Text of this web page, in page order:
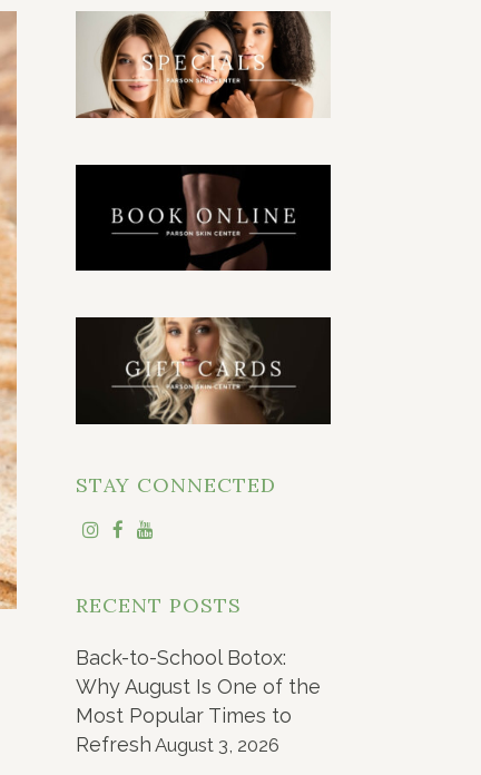
STAY CONNECTED
RECENT POSTS
Back-to-School Botox:
Why August Is One of the
Most Popular Times to
Refresh August 3, 2026